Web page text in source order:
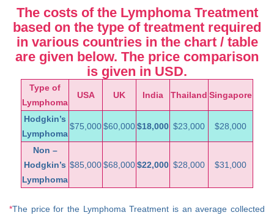
The costs of the Lymphoma Treatment
based on the type of treatment required
in various countries in the chart / table
are given below. The price comparison
is given in USD.
Type of
Lymphoma
USA UK India Thailand Singapore
Hodgkin’s
Lymphoma
$75,000$60,000$18,000 $23,000 $28,000
Non –
Hodgkin’s
Lymphoma
$85,000$68,000$22,000 $28,000 $31,000
*The price for the Lymphoma Treatment is an average collected